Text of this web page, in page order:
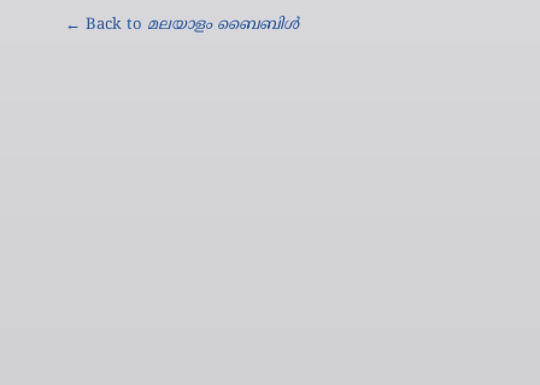
← Back to മലയാളം ബൈബിൾ